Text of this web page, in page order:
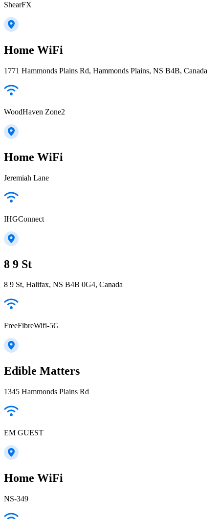
ShearFX
Home WiFi
1771 Hammonds Plains Rd, Hammonds Plains, NS B4B, Canada
WoodHaven Zone2
Home WiFi
Jeremiah Lane
IHGConnect
8 9 St
8 9 St, Halifax, NS B4B 0G4, Canada
FreeFibreWifi-5G
Edible Matters
1345 Hammonds Plains Rd
EM GUEST
Home WiFi
NS-349